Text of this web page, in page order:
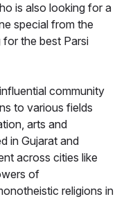
is also looking for a
special from the
for the best Parsi
community
to various fields
arts and
in Gujarat and
across cities like
of
religions in